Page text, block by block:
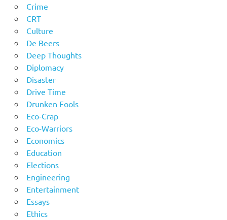
Crime
CRT
Culture
De Beers
Deep Thoughts
Diplomacy
Disaster
Drive Time
Drunken Fools
Eco-Crap
Eco-Warriors
Economics
Education
Elections
Engineering
Entertainment
Essays
Ethics